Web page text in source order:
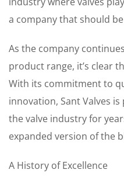
a company that should
As the company
product range, it’s clear
With its commitment to
innovation, Sant Valves
the valve industry for
expanded version of the
A History of Excellence